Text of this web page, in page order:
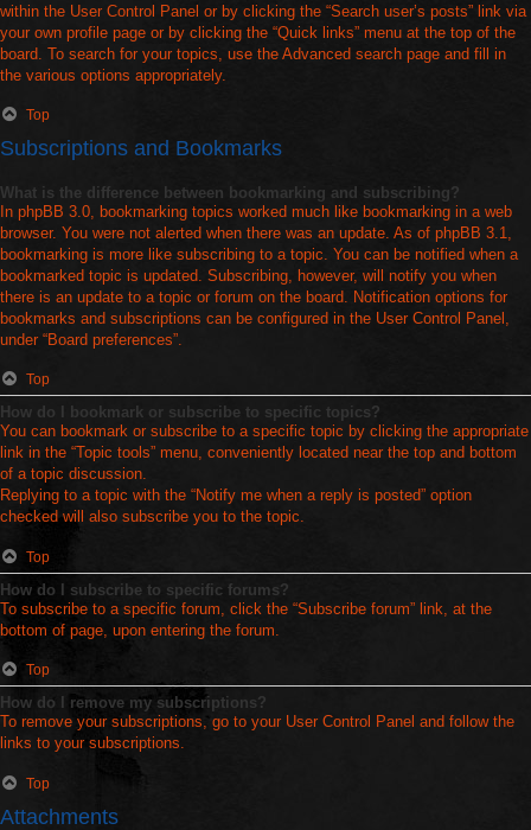
within the User Control Panel or by clicking the “Search user’s posts” link via
your own profile page or by clicking the “Quick links” menu at the top of the
board. To search for your topics, use the Advanced search page and fill in
the various options appropriately.
Top
Subscriptions and Bookmarks
What is the difference between bookmarking and subscribing?
In phpBB 3.0, bookmarking topics worked much like bookmarking in a web
browser. You were not alerted when there was an update. As of phpBB 3.1,
bookmarking is more like subscribing to a topic. You can be notified when a
bookmarked topic is updated. Subscribing, however, will notify you when
there is an update to a topic or forum on the board. Notification options for
bookmarks and subscriptions can be configured in the User Control Panel,
under “Board preferences”.
Top
How do I bookmark or subscribe to specific topics?
You can bookmark or subscribe to a specific topic by clicking the appropriate
link in the “Topic tools” menu, conveniently located near the top and bottom
of a topic discussion.
Replying to a topic with the “Notify me when a reply is posted” option
checked will also subscribe you to the topic.
Top
How do I subscribe to specific forums?
To subscribe to a specific forum, click the “Subscribe forum” link, at the
bottom of page, upon entering the forum.
Top
How do I remove my subscriptions?
To remove your subscriptions, go to your User Control Panel and follow the
links to your subscriptions.
Top
Attachments